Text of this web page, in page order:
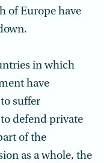
of Europe have
in which
have
suffer
defend private
of the
as a whole, the